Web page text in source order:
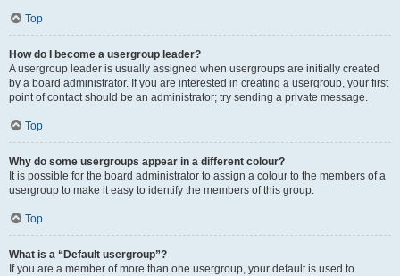
Top
How do I become a usergroup leader?
A usergroup leader is usually assigned when usergroups are initially created
by a board administrator. If you are interested in creating a usergroup, your first
point of contact should be an administrator; try sending a private message.
Top
Why do some usergroups appear in a different colour?
It is possible for the board administrator to assign a colour to the members of a
usergroup to make it easy to identify the members of this group.
Top
What is a “Default usergroup”?
If you are a member of more than one usergroup, your default is used to